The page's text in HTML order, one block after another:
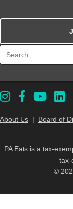
About Us | Board of
PA Eats is a tax-
tax-
©